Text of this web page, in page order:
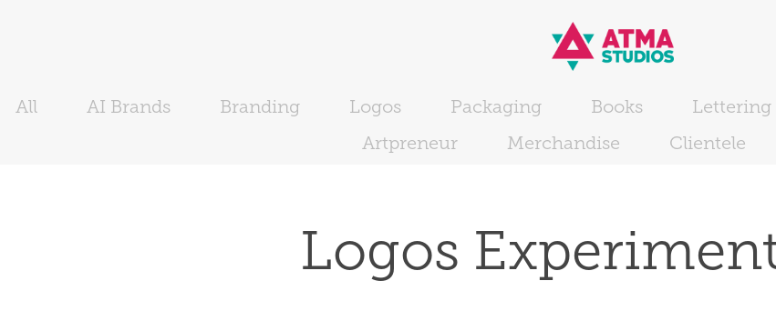
All AI Brands Branding Logos Packaging Books Lettering
Artpreneur
Merchandise Clientele
Logos